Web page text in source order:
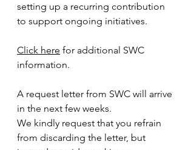
setting up a recurring contribution
to support ongoing initiatives.
Click here for additional SWC
information.
A request letter from SWC will arrive
in the next few weeks.
We kindly request that you refrain
from discarding the letter, but